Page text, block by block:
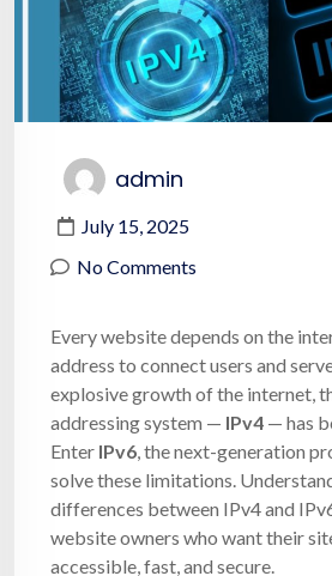
admin
July 15, 2025
No Comments
Every website depends on the
address to connect users and
explosive growth of the internet,
addressing system — IPv4 — has
Enter IPv6 , the next-generation
solve these limitations.
differences between IPv4 and
website owners who want their
accessible, fast, and secure.